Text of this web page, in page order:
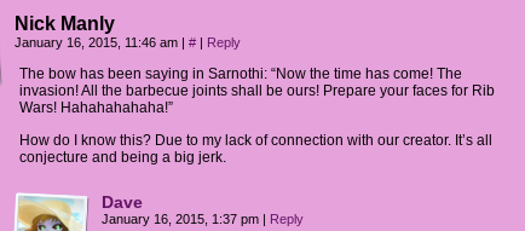
Nick Manly
January 16, 2015, 11:46 am | # | Reply
The bow has been saying in Sarnothi: “Now the time has come! The
invasion! All the barbecue joints shall be ours! Prepare your faces for Rib
Wars! Hahahahahaha!”
How do I know this? Due to my lack of connection with our creator. It’s all
conjecture and being a big jerk.
Dave
January 16, 2015, 1:37 pm | Reply